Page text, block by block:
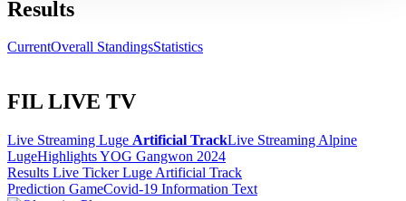
Results
CurrentOverall StandingsStatistics
FIL LIVE TV
Live Streaming Luge Artificial TrackLive Streaming Alpine
LugeHighlights YOG Gangwon 2024
Results Live Ticker Luge Artificial Track
Prediction GameCovid-19 Information Text